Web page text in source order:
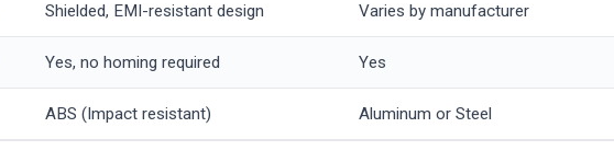
Shielded, EMI-resistant design Varies by manufacturer
Yes, no homing required Yes
ABS (Impact resistant) Aluminum or Steel